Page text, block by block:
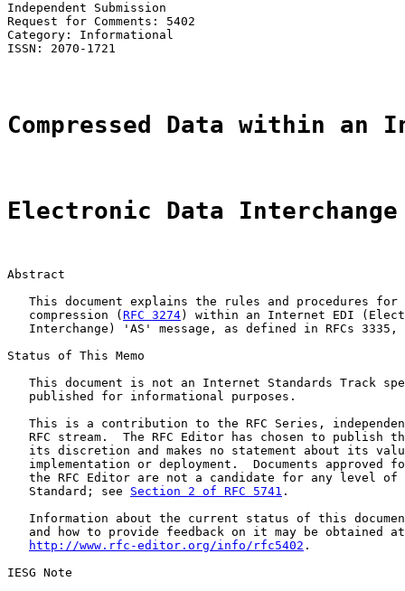
Independent Submission
Request for Comments: 5402
Category: Informational
ISSN: 2070-1721
Compressed Data within an
Electronic Data Interchange
Abstract
This document explains the rules and procedures for
   compression (
RFC 3274) within an Internet EDI
Interchange) 'AS' message, as defined in RFCs 3335,
Status of This Memo
This document is not an Internet Standards Track
   published for informational purposes.
This is a contribution to the RFC Series,
RFC stream.  The RFC Editor has chosen to publish
its discretion and makes no statement about its
implementation or deployment.  Documents approved
the RFC Editor are not a candidate for any level of
   Standard; see
Section 2 of RFC 5741 .
Information about the current status of this
   and how to provide feedback on it may be obtained at
http://www.rfc-editor.org/info/rfc5402 .
IESG Note